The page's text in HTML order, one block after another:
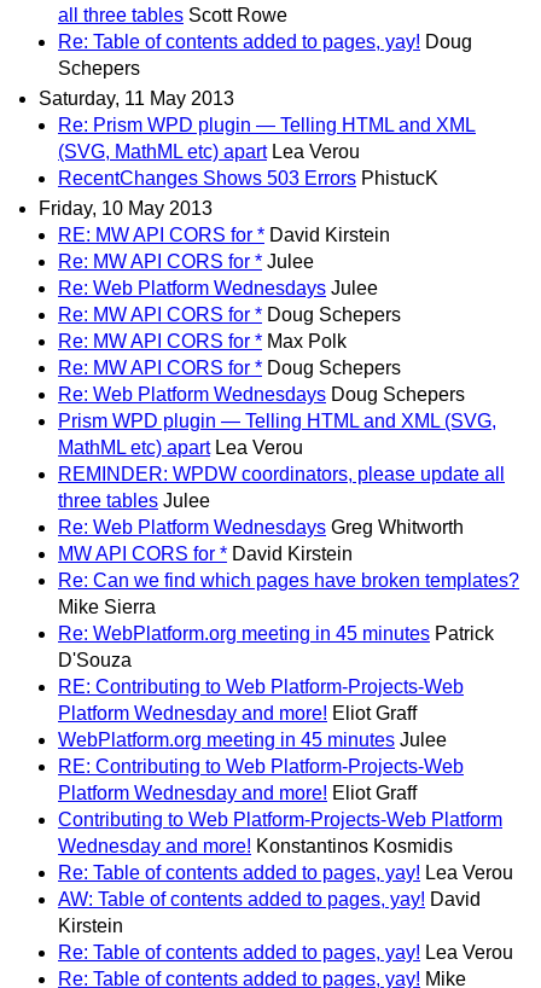
all three tables Scott Rowe
Re: Table of contents added to pages, yay! Doug
Schepers
Saturday, 11 May 2013
Re: Prism WPD plugin — Telling HTML and XML
(SVG, MathML etc) apart Lea Verou
RecentChanges Shows 503 Errors PhistucK
Friday, 10 May 2013
RE: MW API CORS for * David Kirstein
Re: MW API CORS for * Julee
Re: Web Platform Wednesdays Julee
Re: MW API CORS for * Doug Schepers
Re: MW API CORS for * Max Polk
Re: MW API CORS for * Doug Schepers
Re: Web Platform Wednesdays Doug Schepers
Prism WPD plugin — Telling HTML and XML (SVG,
MathML etc) apart Lea Verou
REMINDER: WPDW coordinators, please update all
three tables Julee
Re: Web Platform Wednesdays Greg Whitworth
MW API CORS for * David Kirstein
Re: Can we find which pages have broken templates?
Mike Sierra
Re: WebPlatform.org meeting in 45 minutes Patrick
D'Souza
RE: Contributing to Web Platform-Projects-Web
Platform Wednesday and more! Eliot Graff
WebPlatform.org meeting in 45 minutes Julee
RE: Contributing to Web Platform-Projects-Web
Platform Wednesday and more! Eliot Graff
Contributing to Web Platform-Projects-Web Platform
Wednesday and more! Konstantinos Kosmidis
Re: Table of contents added to pages, yay! Lea Verou
AW: Table of contents added to pages, yay! David
Kirstein
Re: Table of contents added to pages, yay! Lea Verou
Re: Table of contents added to pages, yay! Mike